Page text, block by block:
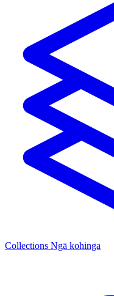
Collections Ngā kohinga